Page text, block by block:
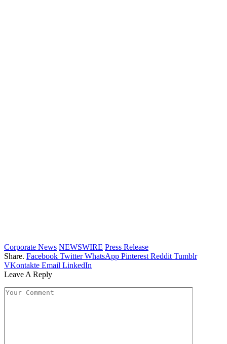
Corporate News NEWSWIRE Press Release
Share. Facebook Twitter WhatsApp Pinterest Reddit Tumblr
VKontakte Email LinkedIn
Leave A Reply